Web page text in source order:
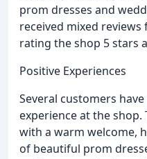
prom dresses and
received mixed
rating the shop 5 stars
Positive Experiences
Several customers
experience at the shop.
with a warm welcome,
of beautiful prom